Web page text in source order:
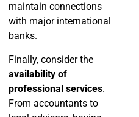
maintain connections
with major international
banks.
Finally, consider the
availability of
professional services.
From accountants to